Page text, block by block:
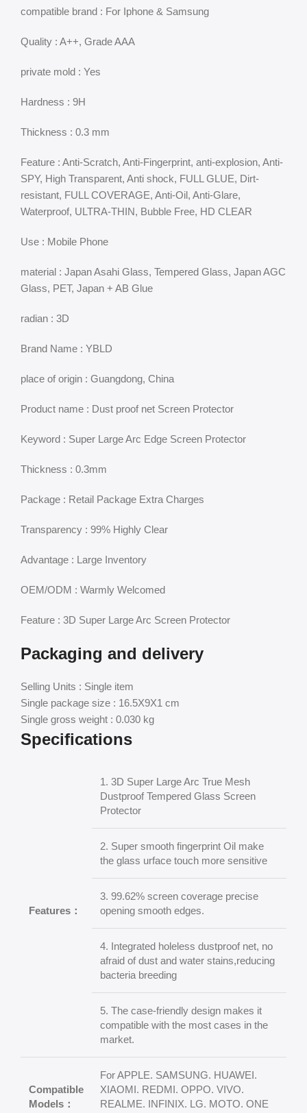
compatible brand : For Iphone & Samsung
Quality : A++, Grade AAA
private mold : Yes
Hardness : 9H
Thickness : 0.3 mm
Feature : Anti-Scratch, Anti-Fingerprint, anti-explosion, Anti-
SPY, High Transparent, Anti shock, FULL GLUE, Dirt-
resistant, FULL COVERAGE, Anti-Oil, Anti-Glare,
Waterproof, ULTRA-THIN, Bubble Free, HD CLEAR
Use : Mobile Phone
material : Japan Asahi Glass, Tempered Glass, Japan AGC
Glass, PET, Japan + AB Glue
radian : 3D
Brand Name : YBLD
place of origin : Guangdong, China
Product name : Dust proof net Screen Protector
Keyword : Super Large Arc Edge Screen Protector
Thickness : 0.3mm
Package : Retail Package Extra Charges
Transparency : 99% Highly Clear
Advantage : Large Inventory
OEM/ODM : Warmly Welcomed
Feature : 3D Super Large Arc Screen Protector
Packaging and delivery
Selling Units : Single item
Single package size : 16.5X9X1 cm
Single gross weight : 0.030 kg
Specifications
Features：
1. 3D Super Large Arc True Mesh
Dustproof Tempered Glass Screen
Protector
2. Super smooth fingerprint Oil make
the glass urface touch more sensitive
3. 99.62% screen coverage precise
opening smooth edges.
4. Integrated holeless dustproof net, no
afraid of dust and water stains,reducing
bacteria breeding
5. The case-friendly design makes it
compatible with the most cases in the
market.
Compatible
Models：
For APPLE. SAMSUNG. HUAWEI.
XIAOMI. REDMI. OPPO. VIVO.
REALME. INFINIX. LG. MOTO. ONE